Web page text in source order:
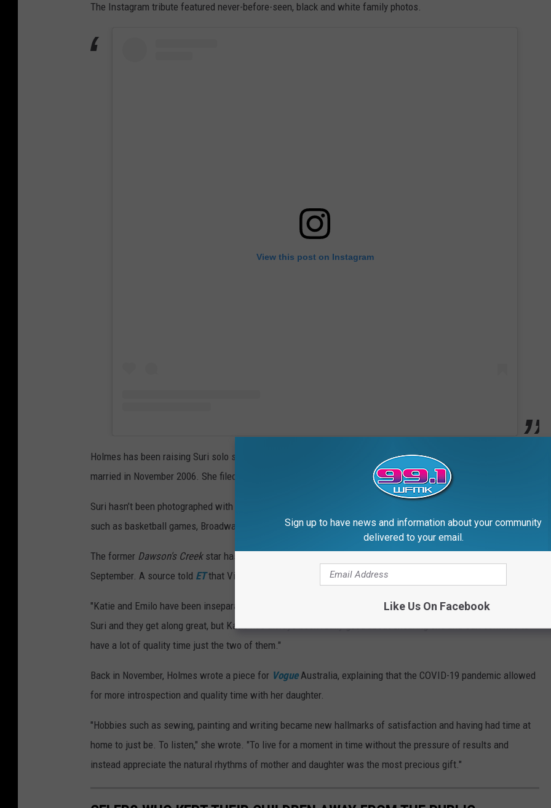
The Instagram tribute featured never-before-seen, black and white family photos.
View this post on Instagram
Holmes has been raising Suri solo since her 2012 split from ex-husband Tom Cruise. Holmes and Cruise
married in November 2006. She filed for divorce in June 2012 and moved to New York with Suri.
Suri hasn’t been photographed with Cruise in years, but has been spotted accompanying Holmes to events,
such as basketball games, Broadway shows, concerts and fashion events, in New York City.
The former Dawson's Creekstar has allegedly been dating 33-year-old chef
September. A source told ETthat Vitolo "adores" Holmes' daughter.
"Katie and Emilo have been inseparable since they officially became a couple," the source said. "He adores
Suri and they get along great, but Katie has always been really good about ensuring she and Suri continue to
have a lot of quality time just the two of them."
Back in November, Holmes wrote a piece for VogueAustralia, explaining that the COVID-19 pandemic allowed
for more introspection and quality time with her daughter.
"Hobbies such as sewing, painting and writing became new hallmarks of satisfaction and having had time at
home to just be. To listen," she wrote. "To live for a moment in time without the pressure of results and
instead appreciate the natural rhythms of mother and daughter was the most precious gift."
Sign up to have news and information about your community
delivered to your email.
Like Us On Facebook